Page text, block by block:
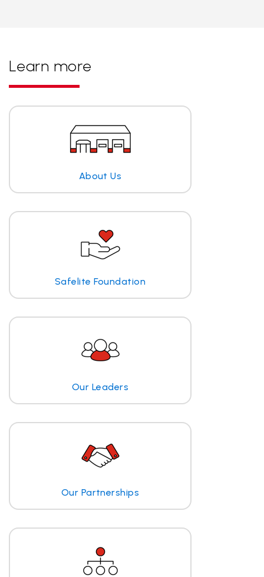
Learn more
About Us
Safelite Foundation
Our Leaders
Our Partnerships